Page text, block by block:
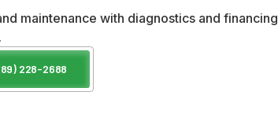
maintenance with diagnostics and financing
228-2688